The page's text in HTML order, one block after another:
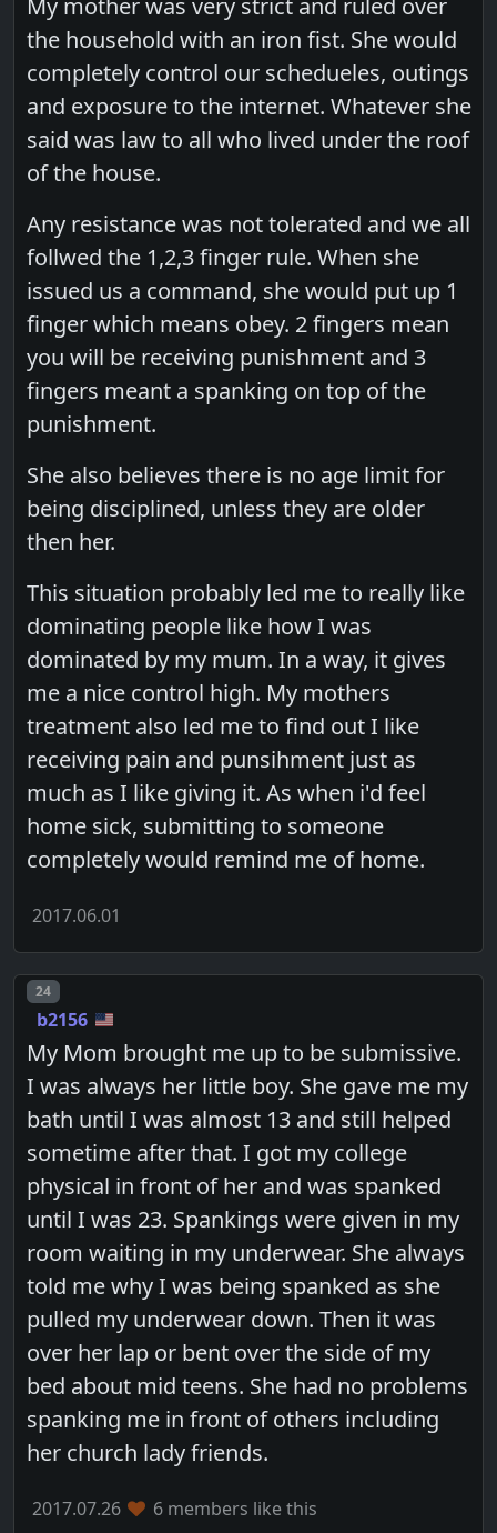
My mother was very strict and ruled over
the household with an iron fist. She would
completely control our schedueles, outings
and exposure to the internet. Whatever she
said was law to all who lived under the roof
of the house.
Any resistance was not tolerated and we all
follwed the 1,2,3 finger rule. When she
issued us a command, she would put up 1
finger which means obey. 2 fingers mean
you will be receiving punishment and 3
fingers meant a spanking on top of the
punishment.
She also believes there is no age limit for
being disciplined, unless they are older
then her.
This situation probably led me to really like
dominating people like how I was
dominated by my mum. In a way, it gives
me a nice control high. My mothers
treatment also led me to find out I like
receiving pain and punsihment just as
much as I like giving it. As when i'd feel
home sick, submitting to someone
completely would remind me of home.
2017.06.01
Post number
24
b2156
My Mom brought me up to be submissive.
I was always her little boy. She gave me my
bath until I was almost 13 and still helped
sometime after that. I got my college
physical in front of her and was spanked
until I was 23. Spankings were given in my
room waiting in my underwear. She always
told me why I was being spanked as she
pulled my underwear down. Then it was
over her lap or bent over the side of my
bed about mid teens. She had no problems
spanking me in front of others including
her church lady friends.
2017.07.26 6 members like this